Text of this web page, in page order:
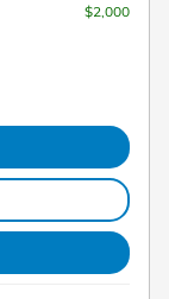
$2,000